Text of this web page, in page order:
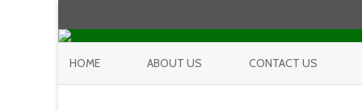
HOME ABOUT US CONTACT US